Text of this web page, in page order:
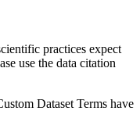
practices expect
use the data citation
Dataset Terms have